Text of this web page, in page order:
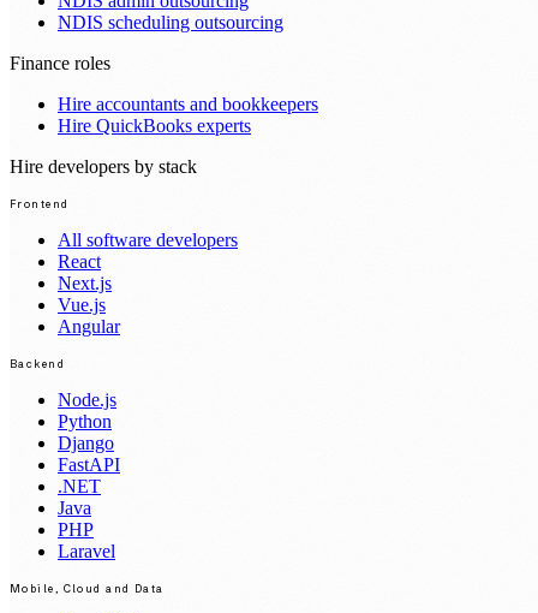
NDIS scheduling outsourcing
Finance roles
Hire accountants and bookkeepers
Hire QuickBooks experts
Hire developers by stack
Frontend
All software developers
React
Next.js
Vue.js
Angular
Backend
Node.js
Python
Django
FastAPI
.NET
Java
PHP
Laravel
Mobile, Cloud and Data